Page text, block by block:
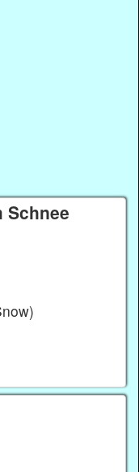
Schnee